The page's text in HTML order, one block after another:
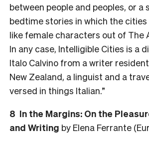
between people and peoples, or a
bedtime stories in which the
like female characters out of The
In any case, Intelligible Cities is a
Italo Calvino from a writer
New Zealand, a linguist and a
versed in things Italian.”
8 In the Margins: On the
and Writing by Elena Ferrante